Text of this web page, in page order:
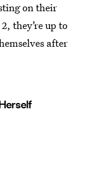
on their
they’re up to
after